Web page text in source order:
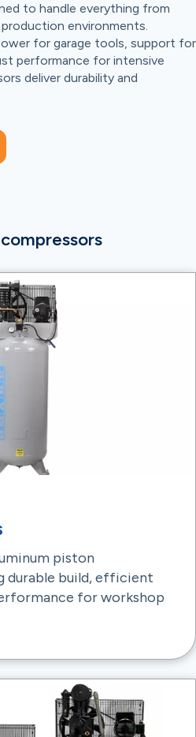
to handle everything from
environments.
for garage tools, support for
performance for intensive
deliver durability and
piston
durable build, efficient
for workshop